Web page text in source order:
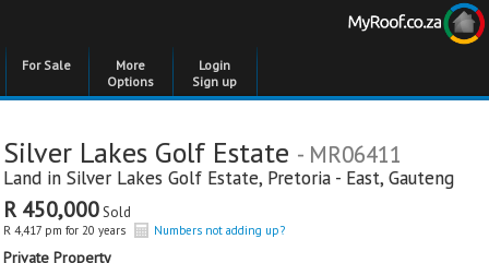
For Sale
More
Options
Login
Sign up
Silver Lakes Golf Estate - MR06411
Land in Silver Lakes Golf Estate, Pretoria - East, Gauteng
R 450,000Sold
R 4,417 pm for 20 years Numbers not adding up?
Private Property